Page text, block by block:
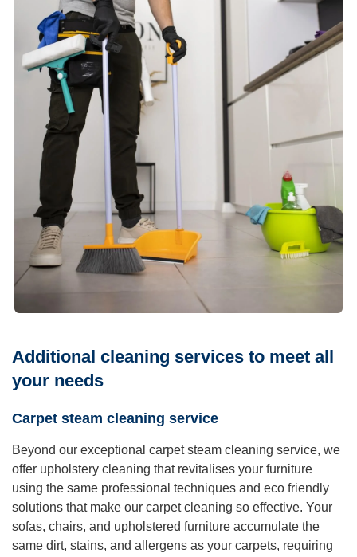
Additional cleaning services to meet all
your needs
Carpet steam cleaning service
Beyond our exceptional carpet steam cleaning service, we
offer upholstery cleaning that revitalises your furniture
using the same professional techniques and eco friendly
solutions that make our carpet cleaning so effective. Your
sofas, chairs, and upholstered furniture accumulate the
same dirt, stains, and allergens as your carpets, requiring